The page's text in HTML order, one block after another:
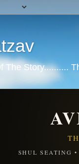
The Story..........
SHUL SEATING